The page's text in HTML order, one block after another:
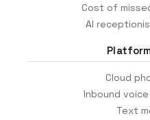
Cost of
AI
Cloud
Inbound
Text